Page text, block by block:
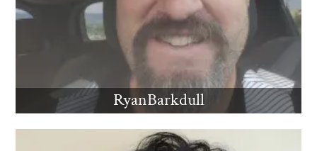
RyanBarkdull